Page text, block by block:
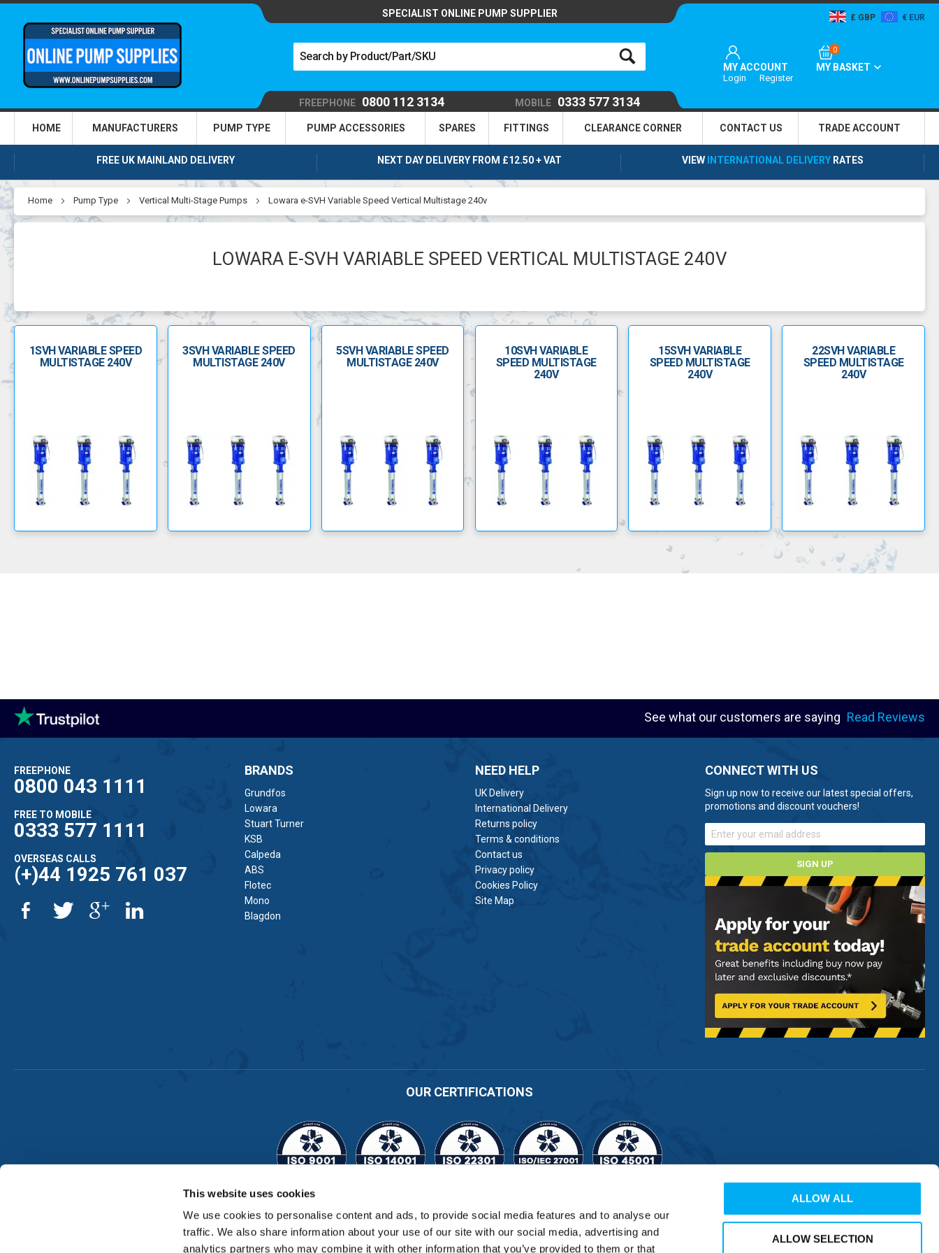
This website uses cookies
We use cookies to personalise content and ads, to provide social media features and to analyse our
traffic. We also share information about your use of our site with our social media, advertising and
analytics partners who may combine it with other information that you’ve provided to them or that
ALLOW ALL
ALLOW SELECTION
SPECIALIST ONLINE PUMP SUPPLIER GBP EUR
MY ACCOUNT
Login Register
0
MY BASKET
FREEPHONE 0800 112 3134 MOBILE 0333 577 3134
HOME MANUFACTURERS PUMP TYPE PUMP ACCESSORIES SPARES FITTINGS CLEARANCE CORNER CONTACT US TRADEACCOUNT
FREE UK MAINLAND DELIVERY NEXT DAY DELIVERY FROM £12.50 + VAT VIEW INTERNATIONAL DELIVERY RATES
Home Pump Type Vertical Multi-Stage Pumps Lowara e-SVH Variable Speed Vertical Multistage 240v
LOWARA E-SVH VARIABLE SPEED VERTICAL MULTISTAGE 240V
1SVH VARIABLE SPEED
MULTISTAGE 240V
3SVH VARIABLE SPEED
MULTISTAGE 240V
5SVH VARIABLE SPEED
MULTISTAGE 240V
10SVH VARIABLE
SPEED MULTISTAGE
240V
15SVH VARIABLE
SPEED MULTISTAGE
240V
22SVH VARIABLE
SPEED MULTISTAGE
240V
See what our customers are saying Read Reviews
FREEPHONE
0800 043 1111
FREE TO MOBILE
0333 577 1111
OVERSEAS CALLS
(+)44 1925 761 037
BRANDS
Grundfos
Lowara
Stuart Turner
KSB
Calpeda
ABS
Flotec
Mono
Blagdon
NEED HELP
UK Delivery
International Delivery
Returns policy
Terms & conditions
Contact us
Privacy policy
Cookies Policy
Site Map
CONNECT WITH US
Sign up now to receive our latest special offers,
promotions and discount vouchers!
SIGN UP
OUR CERTIFICATIONS
Cert No. 11164